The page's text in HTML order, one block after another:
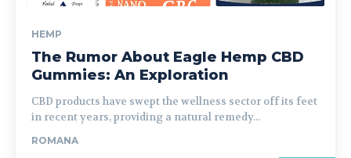
HEMP
The Rumor About Eagle Hemp CBD
Gummies: An Exploration
CBD products have swept the wellness sector off its feet
in recent years, providing a natural remedy...
ROMANA